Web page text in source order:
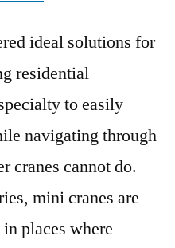
ideal solutions for
residential
to easily
navigating through
cranes cannot do.
mini cranes are
places where